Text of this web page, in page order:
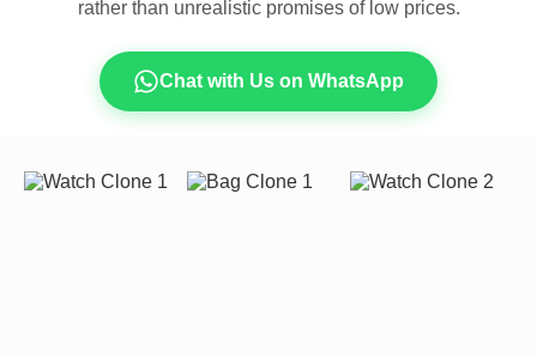
rather than unrealistic promises of low prices.
Chat with Us on WhatsApp